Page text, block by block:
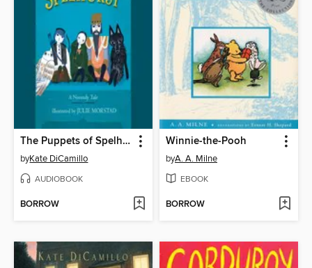
The Puppets of Spelhorst
byKate DiCamillo
AUDIOBOOK
BORROW
Winnie-the-Pooh
byA. A. Milne
EBOOK
BORROW